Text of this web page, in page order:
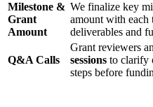
Milestone &
Grant
Amount
We finalize key
amount with each
deliverables and
Q&A Calls
Grant reviewers
sessions to clarify
steps before